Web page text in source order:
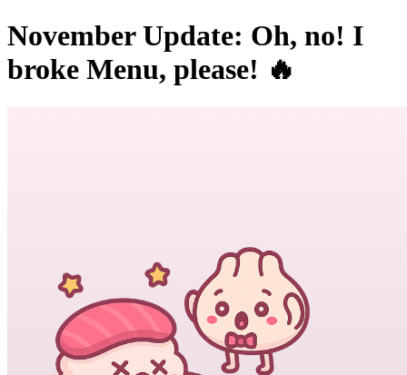
November Update: Oh, no! I
broke Menu, please! 🔥